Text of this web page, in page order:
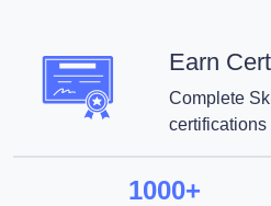
Earn
Complete
certifications
1000+